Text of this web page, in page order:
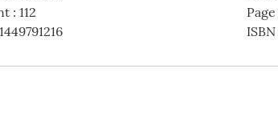
: 112
ISBN